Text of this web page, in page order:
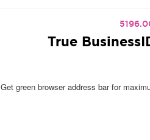
True
Get green browser address bar for